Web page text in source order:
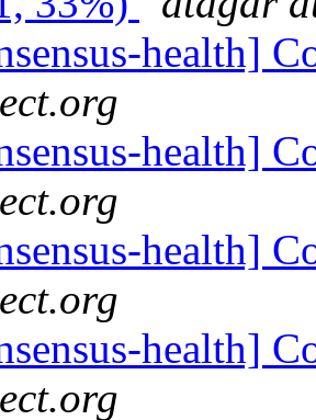
health]
health]
health]
health]